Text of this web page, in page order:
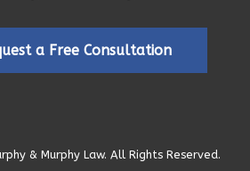
a Free Consultation
& Murphy Law. All Rights Reserved.